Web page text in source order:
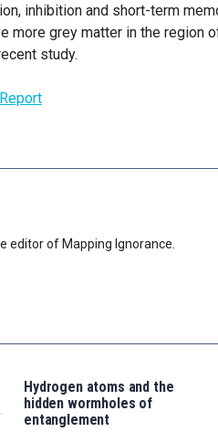
inhibition and short-term
more grey matter in the region
study.
editor of Mapping Ignorance.
Hydrogen atoms and the
hidden wormholes of
entanglement